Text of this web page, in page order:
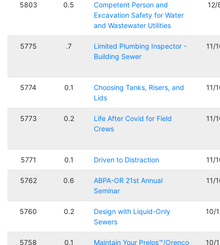
5803 0.5
Competent Person and
Excavation Safety for Water
and Wastewater Utilities
12/
5775 .7
Limited Plumbing Inspector -
Building Sewer
11/
5774 0.1
Choosing Tanks, Risers, and
Lids
11/
5773 0.2
Life After Covid for Field
Crews
11/
5771 0.1 Driven to Distraction 11/
5762 0.6
ABPA-OR 21st Annual
Seminar
11/
5760 0.2
Design with Liquid-Only
Sewers
10/
5758 0.1 Maintain Your Prelos™/Orenco 10/